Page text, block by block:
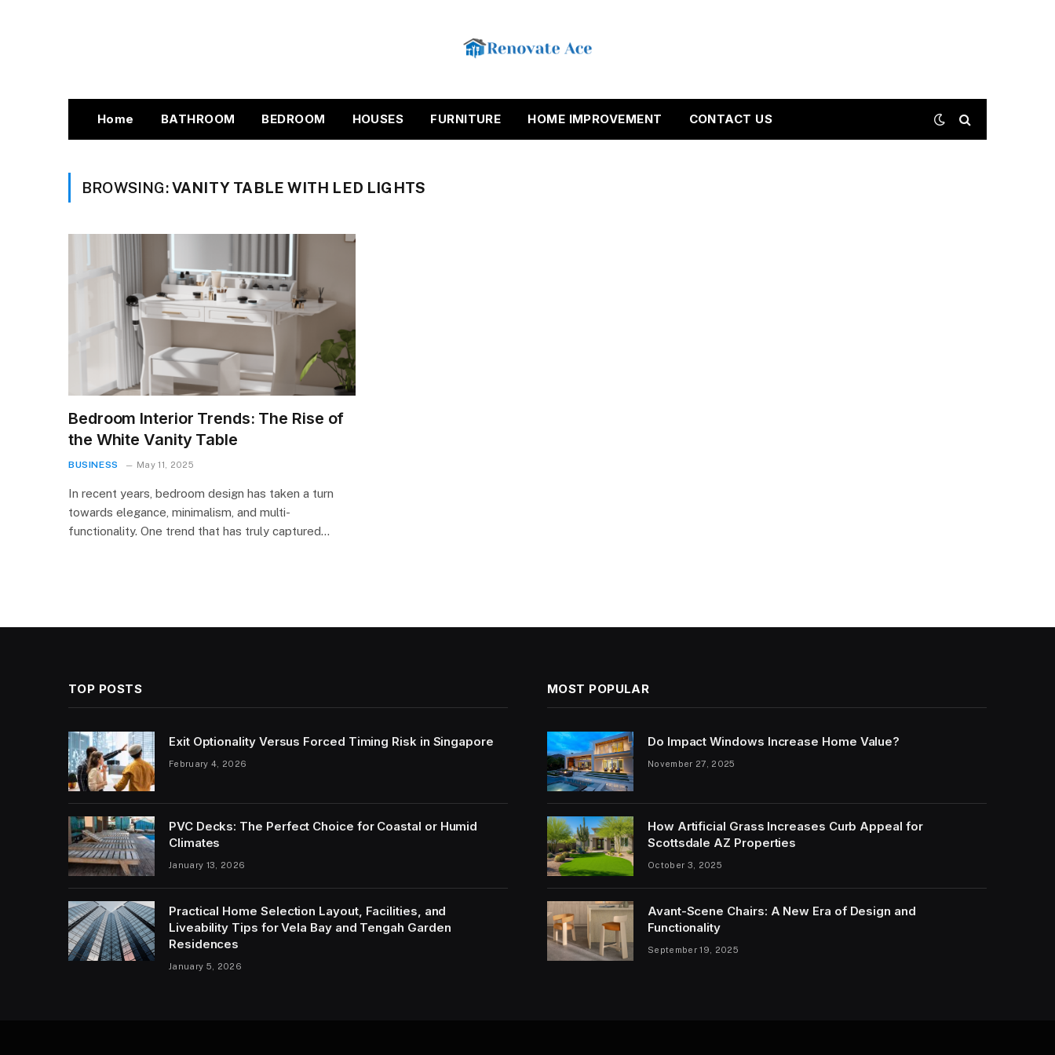
Home BATHROOM BEDROOM HOUSES FURNITURE HOME IMPROVEMENT CONTACT US
BROWSING:VANITY TABLE WITH LED LIGHTS
Bedroom Interior Trends: The Rise of
the White Vanity Table
BUSINESS May 11, 2025
In recent years, bedroom design has taken a turn
towards elegance, minimalism, and multi-
functionality. One trend that has truly captured…
TOP POSTS
Exit Optionality Versus Forced Timing Risk in Singapore
February 4, 2026
PVC Decks: The Perfect Choice for Coastal or Humid
Climates
January 13, 2026
Practical Home Selection Layout, Facilities, and
Liveability Tips for Vela Bay and Tengah Garden
Residences
January 5, 2026
MOST POPULAR
Do Impact Windows Increase Home Value?
November 27, 2025
How Artificial Grass Increases Curb Appeal for
Scottsdale AZ Properties
October 3, 2025
Avant-Scene Chairs: A New Era of Design and
Functionality
September 19, 2025